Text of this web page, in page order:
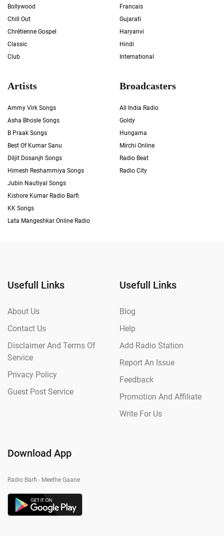
Bollywood
Chill Out
Chrétienne Gospel
Classic
Club
Francais
Gujarati
Haryanvi
Hindi
International
Artists
Ammy Virk Songs
Asha Bhosle Songs
B Praak Songs
Best Of Kumar Sanu
Diljit Dosanjh Songs
Himesh Reshammiya Songs
Jubin Nautiyal Songs
Kishore Kumar Radio Barfi
KK Songs
Lata Mangeshkar Online Radio
Broadcasters
All India Radio
Goldy
Hungama
Mirchi Online
Radio Beat
Radio City
Usefull Links
About Us
Contact Us
Disclaimer And Terms Of
Service
Privacy Policy
Guest Post Service
Usefull Links
Blog
Help
Add Radio Station
Report An Issue
Feedback
Promotion And Affiliate
Write For Us
Download App
Radio Barfi - Meethe Gaane